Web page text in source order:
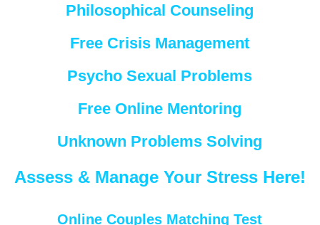
Philosophical Counseling
Free Crisis Management
Psycho Sexual Problems
Free Online Mentoring
Unknown Problems Solving
Assess & Manage Your Stress Here!
Online Couples Matching Test